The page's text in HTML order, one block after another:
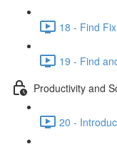
18 - Find
19 - Find
Productivity and
20 -